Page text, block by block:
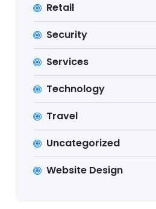
Retail
Security
Services
Technology
Travel
Uncategorized
Website Design